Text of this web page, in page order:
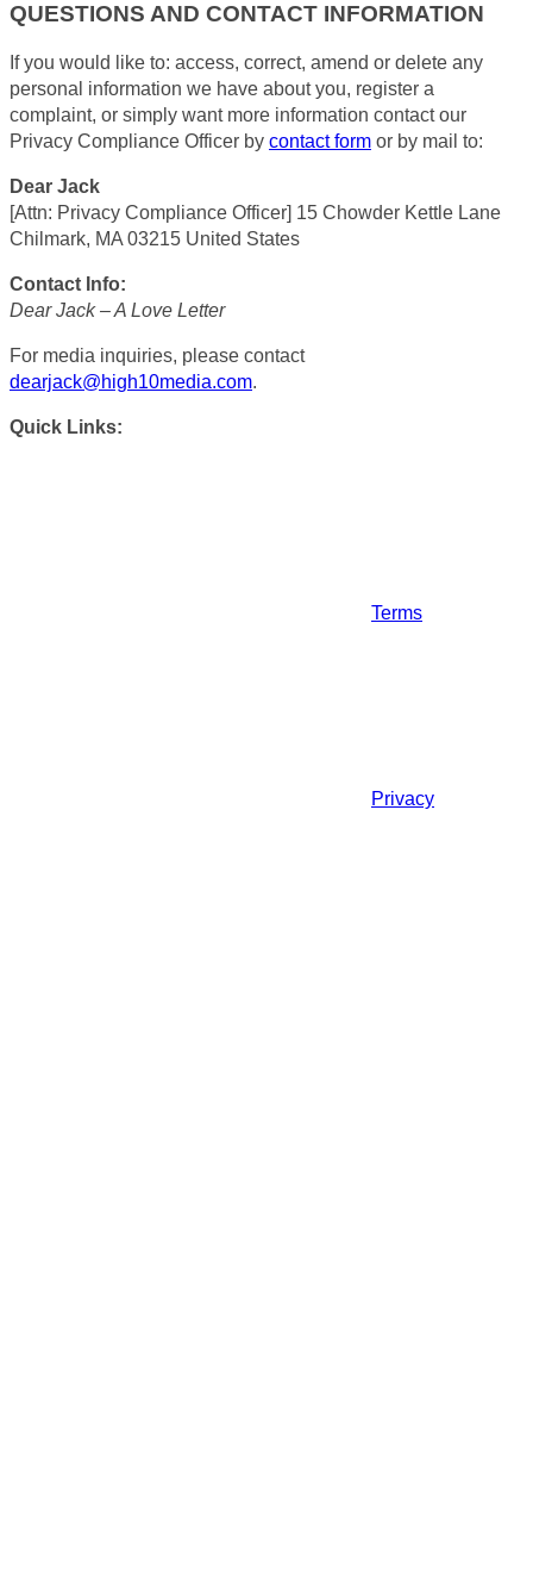
QUESTIONS AND CONTACT INFORMATION
If you would like to: access, correct, amend or delete any
personal information we have about you, register a
complaint, or simply want more information contact our
Privacy Compliance Officer by contact form or by mail to:
Dear Jack
[Attn: Privacy Compliance Officer] 15 Chowder Kettle Lane
Chilmark, MA 03215 United States
Contact Info:
Dear Jack – A Love Letter
For media inquiries, please contact
dearjack@high10media.com.
Quick Links:
Terms
Privacy